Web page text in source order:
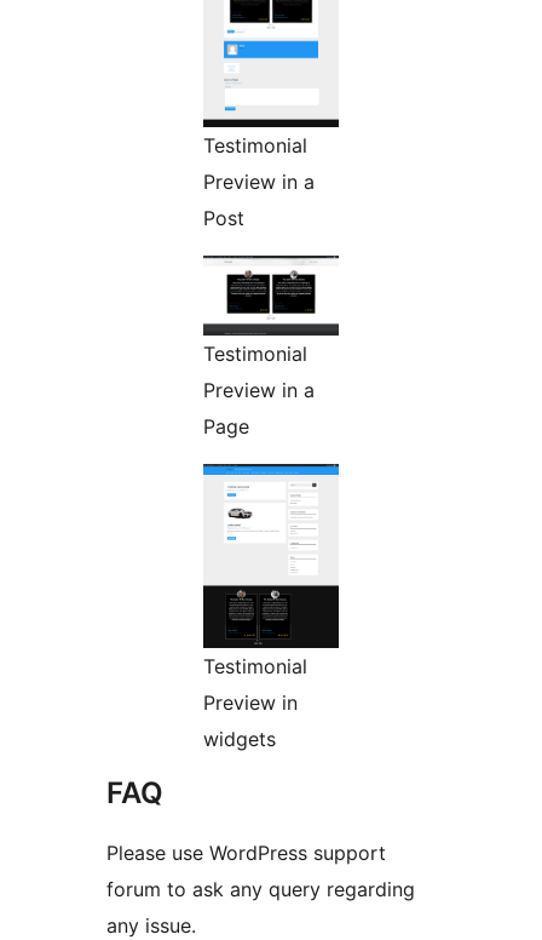
Testimonial
Preview in a
Post
Testimonial
Preview in a
Page
Testimonial
Preview in
widgets
FAQ
Please use WordPress support
forum to ask any query regarding
any issue.